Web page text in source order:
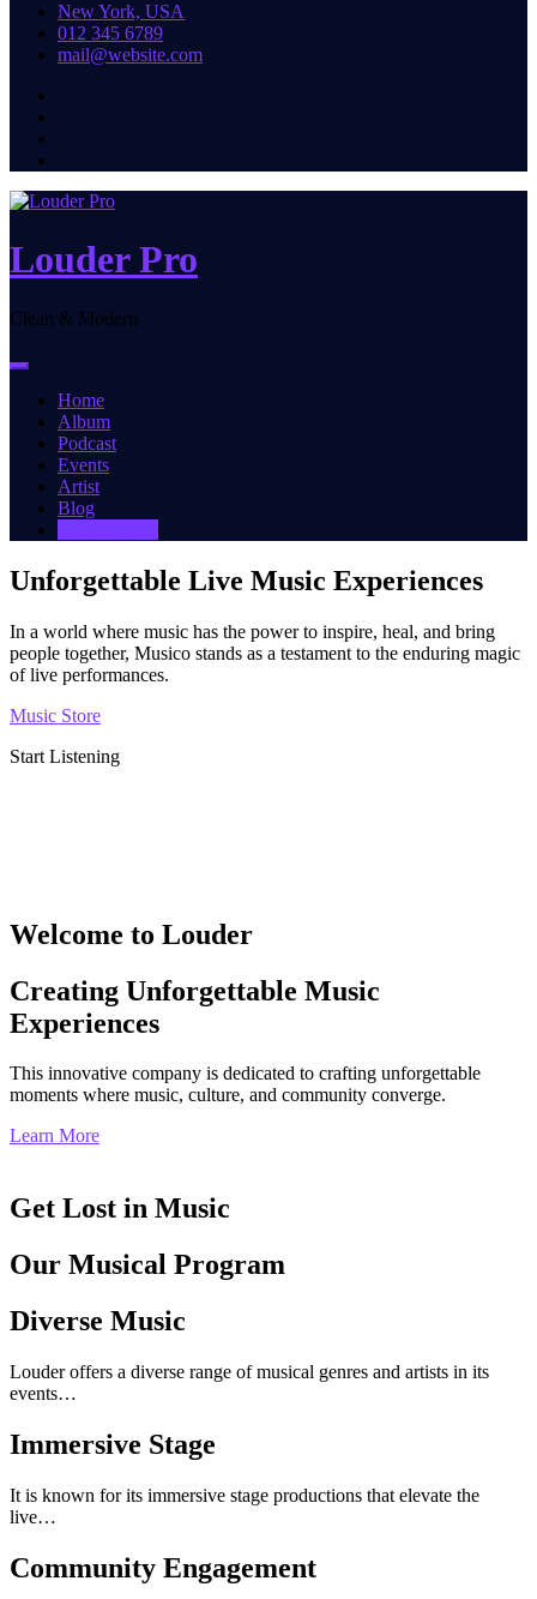
New York, USA
012 345 6789
mail@website.com
Louder Pro
Clean & Modern
Home
Album
Podcast
Events
Artist
Blog
Unforgettable Live Music Experiences
In a world where music has the power to inspire, heal, and bring
people together, Musico stands as a testament to the enduring magic
of live performances.
Music Store
Start Listening
Welcome to Louder
Creating Unforgettable Music
Experiences
This innovative company is dedicated to crafting unforgettable
moments where music, culture, and community converge.
Learn More
Get Lost in Music
Our Musical Program
Diverse Music
Louder offers a diverse range of musical genres and artists in its
events…
Immersive Stage
It is known for its immersive stage productions that elevate the
live…
Community Engagement